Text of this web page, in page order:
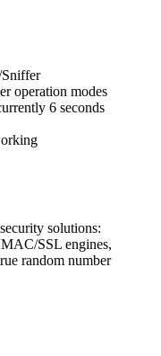
operation modes
6 seconds
solutions:
SSL engines,
random number